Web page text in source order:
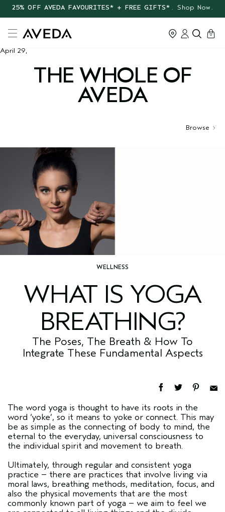
25% OFF AVEDA FAVOURITES* + FREE GIFTS* . Shop Now.
cart
0
April 29,
THE WHOLE OF
AVEDA
Browse
WELLNESS
WHAT IS YOGA
BREATHING?
The Poses, The Breath & How To
Integrate These Fundamental Aspects
The word yoga is thought to have its roots in the
word ‘yoke’, so it means to yoke or connect. This may
be as simple as the connecting of body to mind, the
eternal to the everyday, universal consciousness to
the individual spirit and movement to breath.
Ultimately, through regular and consistent yoga
practice – there are practices that involve living via
moral laws, breathing methods, meditation, focus, and
also the physical movements that are the most
commonly known part of yoga – we aim to feel we